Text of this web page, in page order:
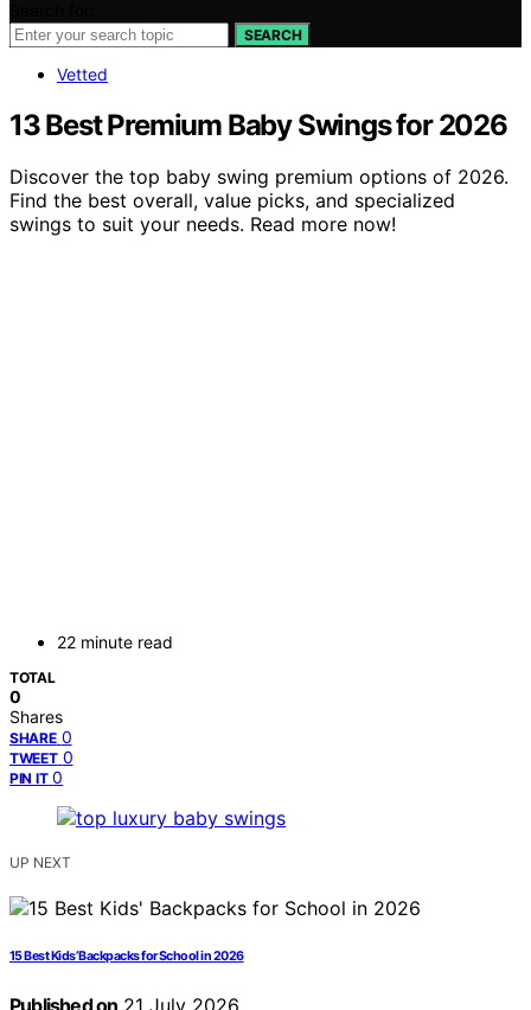
SEARCH
Vetted
13 Best Premium Baby Swings for 2026
Discover the top baby swing premium options of 2026.
Find the best overall, value picks, and specialized
swings to suit your needs. Read more now!
22 minute read
TOTAL
0
Shares
SHARE 0
TWEET 0
PIN IT 0
UP NEXT
15 Best Kids’ Backpacks for School in 2026